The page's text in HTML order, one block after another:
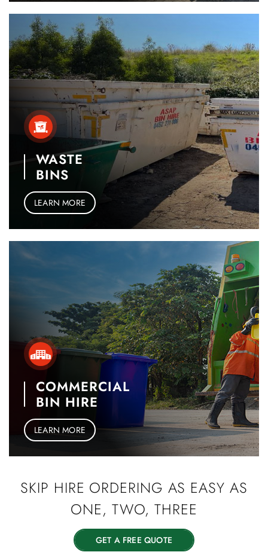
WASTE
BINS
LEARN MORE
COMMERCIAL
BIN HIRE
LEARN MORE
SKIP HIRE ORDERING AS EASY AS
ONE, TWO, THREE
GET A FREE QUOTE